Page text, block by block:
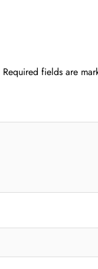
Required fields are